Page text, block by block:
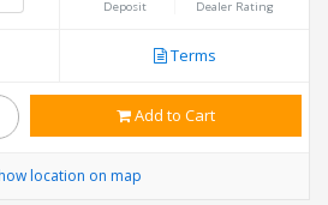
Deposit Dealer Rating
Terms
Add to Cart
location on map